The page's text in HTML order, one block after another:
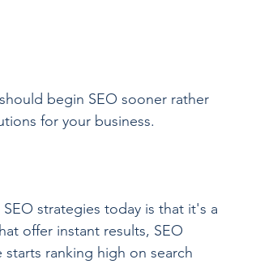
begin SEO sooner rather
for your business.
strategies today is that it's a
offer instant results, SEO
ranking high on search